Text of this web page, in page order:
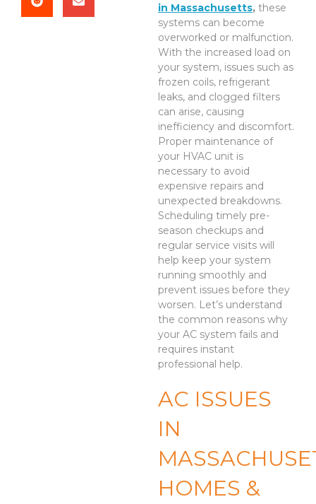
in Massachusetts, these
systems can become
overworked or malfunction.
With the increased load on
your system, issues such as
frozen coils, refrigerant
leaks, and clogged filters
can arise, causing
inefficiency and discomfort.
Proper maintenance of
your HVAC unit is
necessary to avoid
expensive repairs and
unexpected breakdowns.
Scheduling timely pre-
season checkups and
regular service visits will
help keep your system
running smoothly and
prevent issues before they
worsen. Let’s understand
the common reasons why
your AC system fails and
requires instant
professional help.
AC ISSUES
IN
HOMES &